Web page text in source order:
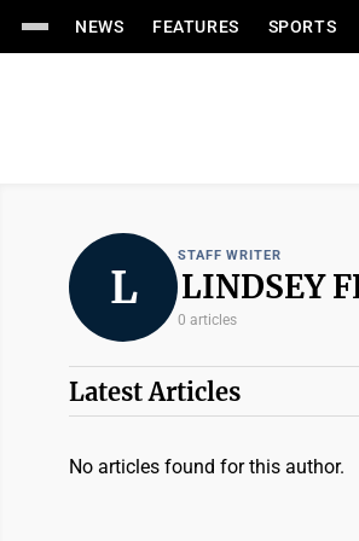
NEWS FEATURES SPORTS
L
STAFF WRITER
LINDSEY
0 articles
Latest Articles
No articles found for this author.